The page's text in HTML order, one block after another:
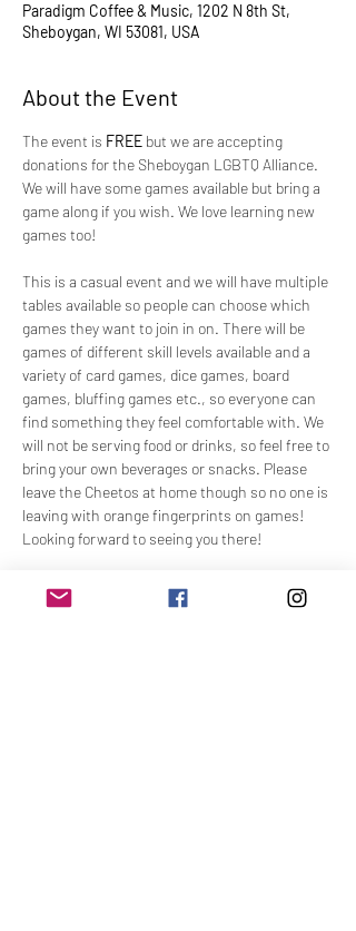
Paradigm Coffee & Music, 1202 N 8th St,
Sheboygan, WI 53081, USA
About the Event
The event is FREE but we are accepting
donations for the Sheboygan LGBTQ Alliance.
We will have some games available but bring a
game along if you wish. We love learning new
games too!
This is a casual event and we will have multiple
tables available so people can choose which
games they want to join in on. There will be
games of different skill levels available and a
variety of card games, dice games, board
games, bluffing games etc., so everyone can
find something they feel comfortable with. We
will not be serving food or drinks, so feel free to
bring your own beverages or snacks. Please
leave the Cheetos at home though so no one is
leaving with orange fingerprints on games!
Looking forward to seeing you there!